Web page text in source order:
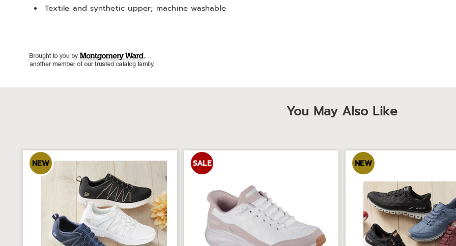
Textile and synthetic upper; machine washable
You May Also Like
NEW SALE NEW